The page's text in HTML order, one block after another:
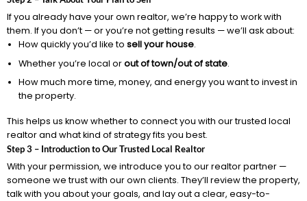
If you already have your own realtor, we’re happy to work with
them. If you don’t — or you’re not getting results — we’ll ask about:
How quickly you’d like to sell your house.
Whether you’re local orout of town/out of state.
How much more time, money, and energy you want to invest in
the property.
This helps us know whether to connect you with our trusted local
realtor and what kind of strategy fits you best.
Step 3 – Introduction to Our Trusted Local Realtor
With your permission, we introduce you to our realtor partner —
someone we trust with our own clients. They’ll review the property,
talk with you about your goals, and lay out a clear, easy-to-